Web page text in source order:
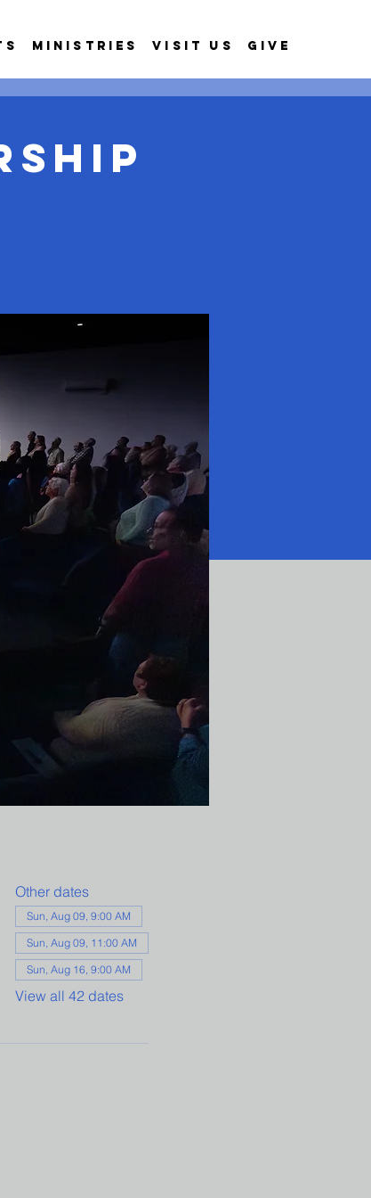
Ministries Visit Us Give
Other dates
Sun, Aug 09, 9:00 AM
Sun, Aug 09, 11:00 AM
Sun, Aug 16, 9:00 AM
View all 42 dates